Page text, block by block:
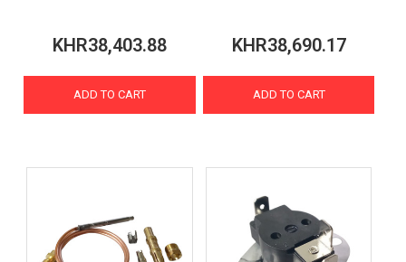
KHR38,403.88
ADD TO CART
KHR38,690.17
ADD TO CART